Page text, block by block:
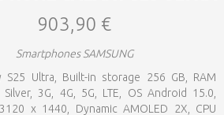
903,90 €
Smartphones SAMSUNG
S25 Ultra, Built-in storage 256 GB, RAM
3G, 4G, 5G, LTE, OS Android 15.0,
x 1440, Dynamic AMOLED 2X, CPU